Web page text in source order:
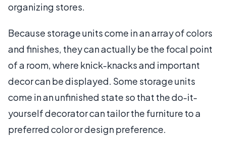
organizing stores.
Because storage units come in an array of colors
and finishes, they can actually be the focal point
of a room, where knick-knacks and important
decor can be displayed. Some storage units
come in an unfinished state so that the do-it-
yourself decorator can tailor the furniture to a
preferred color or design preference.